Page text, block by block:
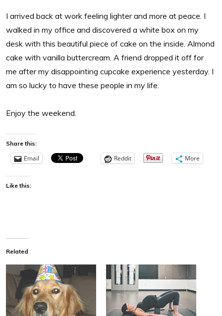
I arrived back at work feeling lighter and more at peace. I
walked in my office and discovered a white box on my
desk with this beautiful piece of cake on the inside. Almond
cake with vanilla buttercream. A friend dropped it off for
me after my disappointing cupcake experience yesterday. I
am so lucky to have these people in my life.
Enjoy the weekend.
Share this:
Email Reddit More
Like this:
Related